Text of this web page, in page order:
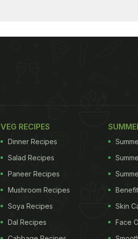
VEG RECIPES
Dinner Recipes
Salad Recipes
Paneer Recipes
Mushroom Recipes
Soya Recipes
Dal Recipes
Skin
Face